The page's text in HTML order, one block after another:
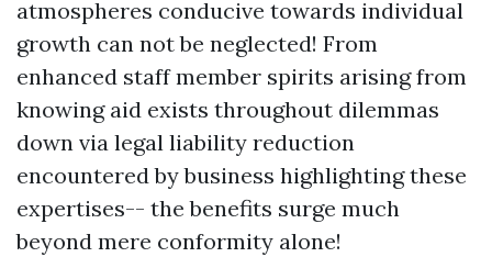
atmospheres conducive towards individual
growth can not be neglected! From
enhanced staff member spirits arising from
knowing aid exists throughout dilemmas
down via legal liability reduction
encountered by business highlighting these
expertises-- the benefits surge much
beyond mere conformity alone!